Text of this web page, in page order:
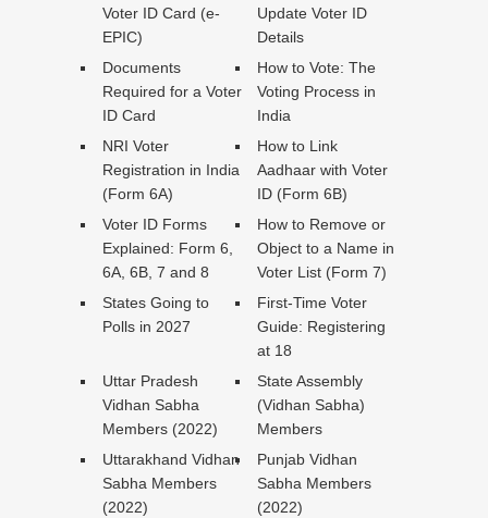
Voter ID Card (e-
EPIC)
Update Voter ID
Details
Documents
Required for a Voter
ID Card
How to Vote: The
Voting Process in
India
NRI Voter
Registration in India
(Form 6A)
How to Link
Aadhaar with Voter
ID (Form 6B)
Voter ID Forms
Explained: Form 6,
6A, 6B, 7 and 8
How to Remove or
Object to a Name in
Voter List (Form 7)
States Going to
Polls in 2027
First-Time Voter
Guide: Registering
at 18
Uttar Pradesh
Vidhan Sabha
Members (2022)
State Assembly
(Vidhan Sabha)
Members
Uttarakhand Vidhan
Sabha Members
(2022)
Punjab Vidhan
Sabha Members
(2022)